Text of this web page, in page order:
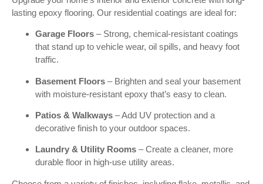
lasting epoxy flooring. Our residential coatings are ideal for:
Garage Floors – Strong, chemical-resistant coatings
that stand up to vehicle wear, oil spills, and heavy foot
traffic.
Basement Floors – Brighten and seal your basement
with moisture-resistant epoxy that’s easy to clean.
Patios & Walkways – Add UV protection and a
decorative finish to your outdoor spaces.
Laundry & Utility Rooms – Create a cleaner, more
durable floor in high-use utility areas.